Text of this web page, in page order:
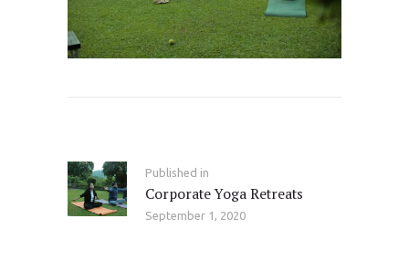
Published in
post:
Corporate Yoga Retreats
September 1, 2020